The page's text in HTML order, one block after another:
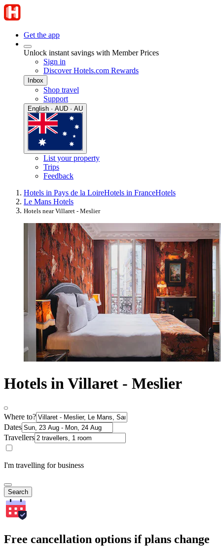
Get the app
Unlock instant savings with Member Prices
Sign in
Discover Hotels.com Rewards
Inbox
Shop travel
Support
English · AUD · AU
List your property
Trips
Feedback
Hotels in Pays de la LoireHotels in FranceHotels
Le Mans Hotels
Hotels near Villaret - Meslier
Hotels in Villaret - Meslier
Where to?
Dates
Travellers
I'm travelling for business
Search
Free cancellation options if plans change